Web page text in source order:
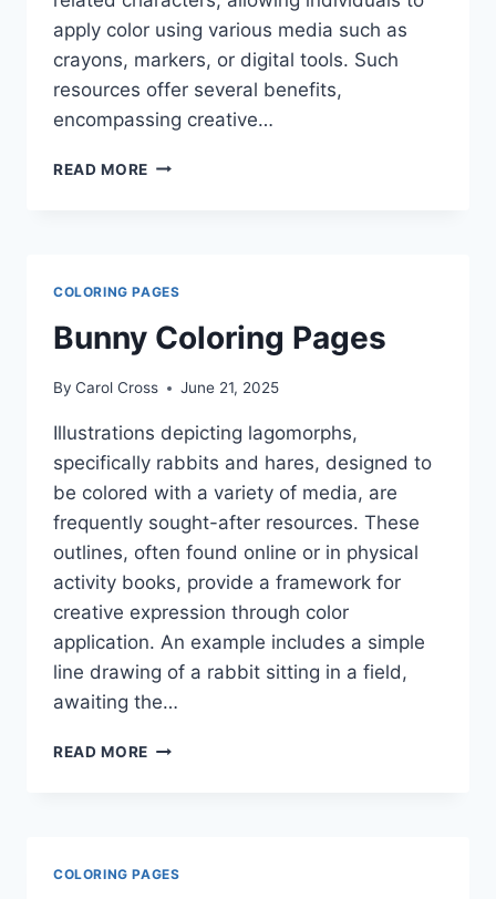
apply color using various media such as
crayons, markers, or digital tools. Such
resources offer several benefits,
encompassing creative…
READ MORE NINJA
COLORING PAGES
Bunny Coloring Pages
By Carol Cross June 21, 2025
Illustrations depicting lagomorphs,
specifically rabbits and hares, designed to
be colored with a variety of media, are
frequently sought-after resources. These
outlines, often found online or in physical
activity books, provide a framework for
creative expression through color
application. An example includes a simple
line drawing of a rabbit sitting in a field,
awaiting the…
READ MORE BUNNY
COLORING PAGES